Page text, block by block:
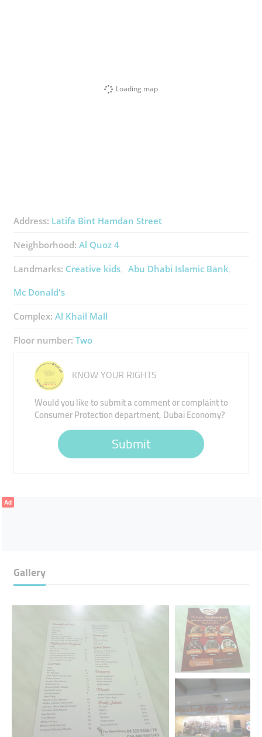
Loading map
Address: Latifa Bint Hamdan Street
Neighborhood: Al Quoz 4
Landmarks: Creative kids
Abu Dhabi Islamic Bank
Mc Donald's
Complex: Al Khail Mall
Floor number: Two
KNOW YOUR RIGHTS
Would you like to submit a comment or complaint to
Consumer Protection department, Dubai Economy?
Submit
Ad
Gallery